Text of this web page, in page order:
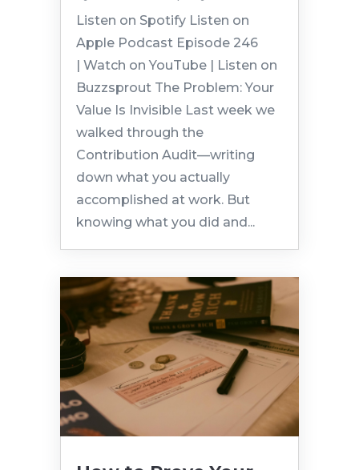
Listen on Spotify Listen on
Apple Podcast Episode 246
| Watch on YouTube | Listen on
Buzzsprout The Problem: Your
Value Is Invisible Last week we
walked through the
Contribution Audit—writing
down what you actually
accomplished at work. But
knowing what you did and...